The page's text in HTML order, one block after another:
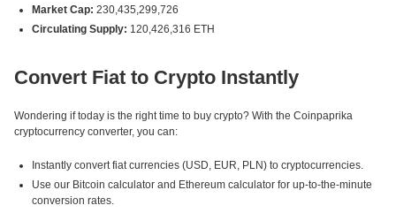
Market Cap: 230,435,299,726
Circulating Supply: 120,426,316 ETH
Convert Fiat to Crypto Instantly
Wondering if today is the right time to buy crypto? With the Coinpaprika
cryptocurrency converter, you can:
Instantly convert fiat currencies (USD, EUR, PLN) to cryptocurrencies.
Use our Bitcoin calculator and Ethereum calculator for up-to-the-minute
conversion rates.